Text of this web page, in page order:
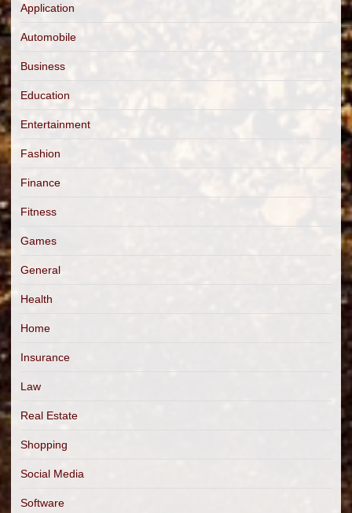
Application
Automobile
Business
Education
Entertainment
Fashion
Finance
Fitness
Games
General
Health
Home
Insurance
Law
Real Estate
Shopping
Social Media
Software